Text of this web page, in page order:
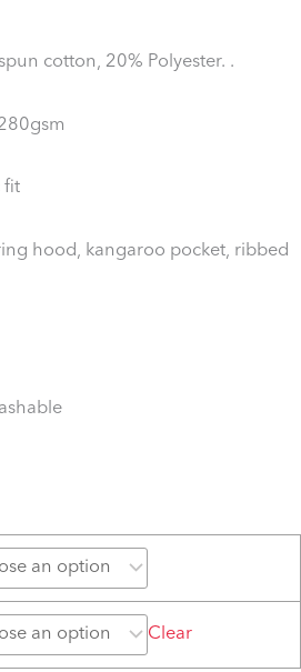
cotton, 20% Polyester. .
fit
hood, kangaroo pocket, ribbed
Clear